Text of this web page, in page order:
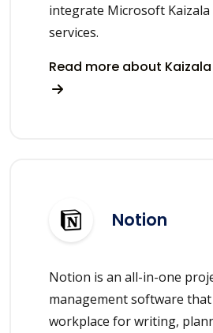
integrate Microsoft
services.
Read more about
Notion
Notion is an all-in-one
management software that
workplace for writing,